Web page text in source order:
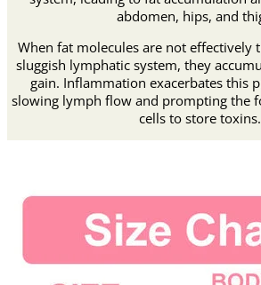
abdomen, hips, and
When fat molecules are not effectively
sluggish lymphatic system, they
gain. Inflammation exacerbates this
slowing lymph flow and prompting the
cells to store toxins.